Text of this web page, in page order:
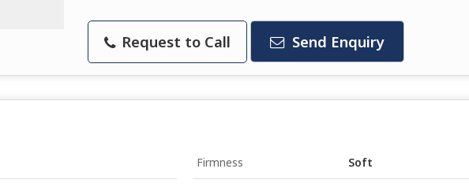
Request to Call Send Enquiry
Firmness Soft